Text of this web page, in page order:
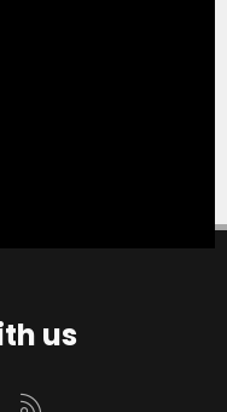
us
us